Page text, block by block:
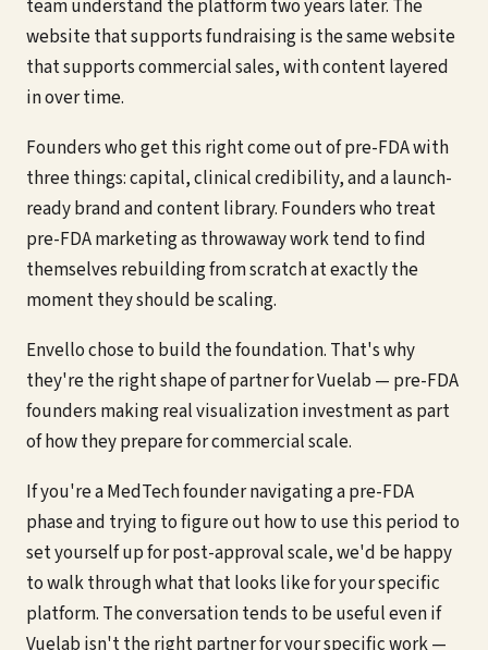
team understand the platform two years later. The
website that supports fundraising is the same website
that supports commercial sales, with content layered
in over time.
Founders who get this right come out of pre-FDA with
three things: capital, clinical credibility, and a launch-
ready brand and content library. Founders who treat
pre-FDA marketing as throwaway work tend to find
themselves rebuilding from scratch at exactly the
moment they should be scaling.
Envello chose to build the foundation. That's why
they're the right shape of partner for Vuelab — pre-FDA
founders making real visualization investment as part
of how they prepare for commercial scale.
If you're a MedTech founder navigating a pre-FDA
phase and trying to figure out how to use this period to
set yourself up for post-approval scale, we'd be happy
to walk through what that looks like for your specific
platform. The conversation tends to be useful even if